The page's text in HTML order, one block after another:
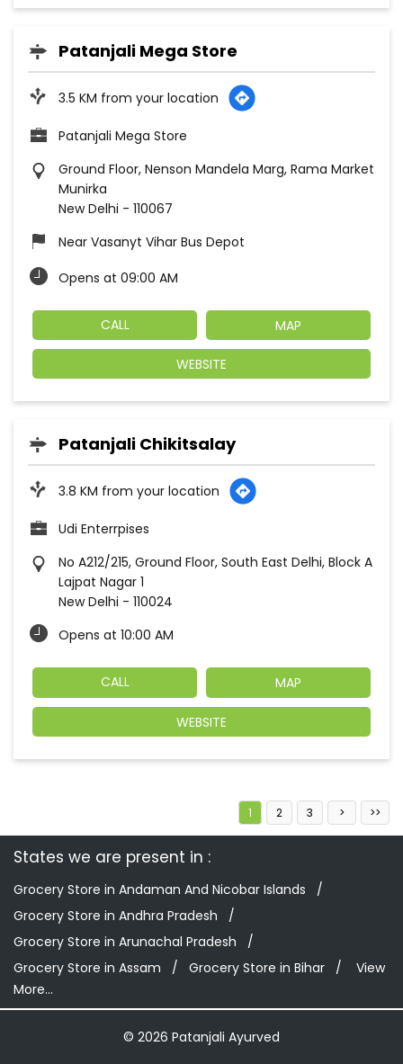
Patanjali Mega Store
3.5 KM from your location
Patanjali Mega Store
Ground Floor, Nenson Mandela Marg, Rama Market
Munirka
New Delhi - 110067
Near Vasanyt Vihar Bus Depot
Opens at 09:00 AM
CALL MAP
WEBSITE
Patanjali Chikitsalay
3.8 KM from your location
Udi Enterrpises
No A212/215, Ground Floor, South East Delhi, Block A
Lajpat Nagar 1
New Delhi - 110024
Opens at 10:00 AM
CALL MAP
WEBSITE
1 2 3
States we are present in
Grocery Store in Andaman And Nicobar Islands
Grocery Store in Andhra Pradesh
Grocery Store in Arunachal Pradesh
Grocery Store in Assam
Grocery Store in Bihar
View
More...
© 2026 Patanjali Ayurved